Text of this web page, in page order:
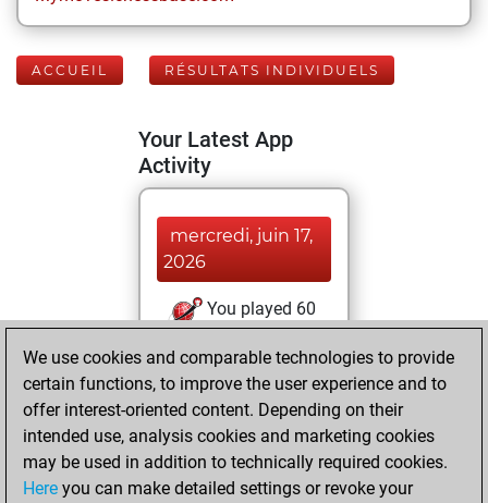
ACCUEIL RÉSULTATS INDIVIDUELS
Your Latest App
Activity
mercredi, juin 17,
2026
You played 60
You scored +35
=3 -22 in blitz
mercredi, mai 27,
2026
We use cookies and comparable technologies to provide
certain functions, to improve the user experience and to
offer interest-oriented content. Depending on their
intended use, analysis cookies and marketing cookies
may be used in addition to technically required cookies.
Here you can make detailed settings or revoke your